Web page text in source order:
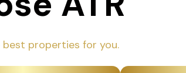
properties for you.